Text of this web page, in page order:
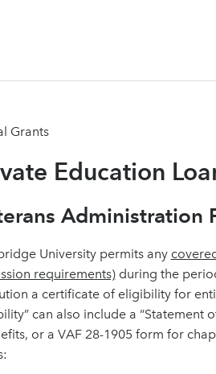
Grants
Education
Administration
University permits any
requirements)during the
a certificate of eligibility for
can also include a “Statement
or a VAF 28-1905 form for